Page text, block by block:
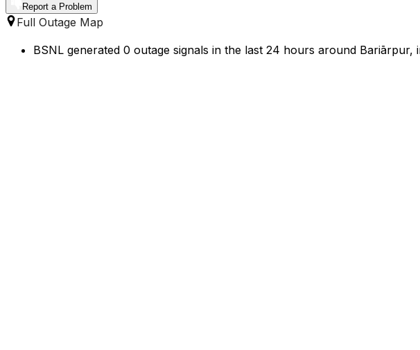
Report a Problem
Full Outage Map
BSNL generated 0 outage signals in the last 24 hours around Bariārpur,